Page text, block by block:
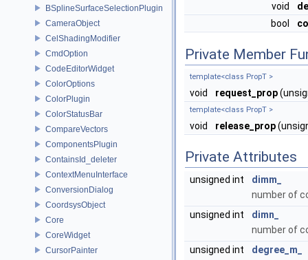
BSplineSurfaceSelectionPlugin
CameraObject
CelShadingModifier
CmdOption
CodeEditorWidget
ColorOptions
ColorPlugin
ColorStatusBar
CompareVectors
ComponentsPlugin
ContainsId_deleter
ContextMenuInterface
ConversionDialog
CoordsysObject
Core
CoreWidget
CursorPainter
void
bool
Private Member
template<class PropT >
void request_prop
template<class PropT >
void release_prop
Private Attributes
unsigned int
dimm_
number of
unsigned int
dimn_
number of
unsigned int
degree_m_